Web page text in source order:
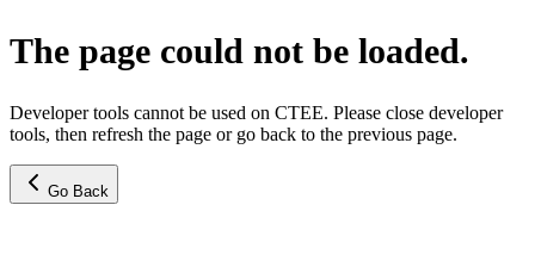
The page could not be loaded.
Developer tools cannot be used on CTEE. Please close developer
tools, then refresh the page or go back to the previous page.
Go Back